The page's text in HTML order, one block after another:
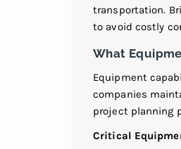
transportation.
to avoid costly
What
Equipment
companies
project planning
Critical